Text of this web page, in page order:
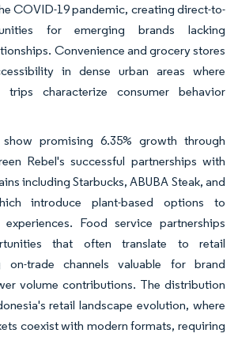
COVID-19 pandemic, creating direct-to-
for emerging brands lacking
Convenience and grocery stores
in dense urban areas where
trips characterize consumer behavior
show promising 6.35% growth through
Rebel's successful partnerships with
including Starbucks, ABUBA Steak, and
introduce plant-based options to
Food service partnerships
that often translate to retail
on-trade channels valuable for brand
volume contributions. The distribution
retail landscape evolution, where
coexist with modern formats, requiring